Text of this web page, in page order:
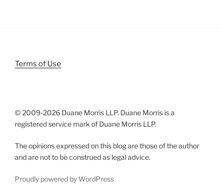
Terms of Use
© 2009-2026 Duane Morris LLP. Duane Morris is a
registered service mark of Duane Morris LLP.
The opinions expressed on this blog are those of the author
and are not to be construed as legal advice.
Proudly powered by WordPress